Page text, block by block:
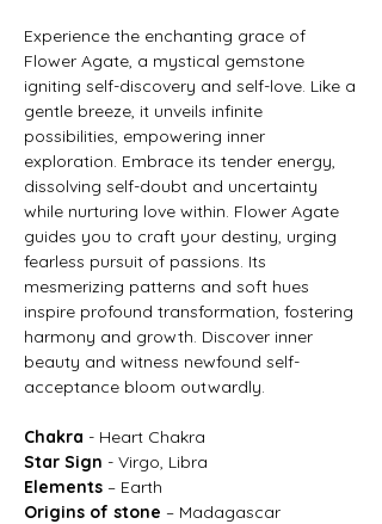
Experience the enchanting grace of
Flower Agate, a mystical gemstone
igniting self-discovery and self-love. Like a
gentle breeze, it unveils infinite
possibilities, empowering inner
exploration. Embrace its tender energy,
dissolving self-doubt and uncertainty
while nurturing love within. Flower Agate
guides you to craft your destiny, urging
fearless pursuit of passions. Its
mesmerizing patterns and soft hues
inspire profound transformation, fostering
harmony and growth. Discover inner
beauty and witness newfound self-
acceptance bloom outwardly.
Chakra - Heart Chakra
Star Sign - Virgo, Libra
Elements – Earth
Origins of stone – Madagascar